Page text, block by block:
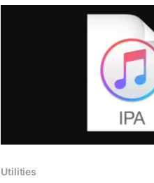
the remarkable Siri
Utilities